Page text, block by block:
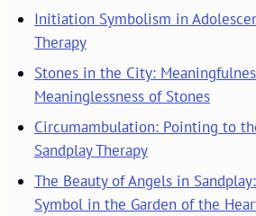
Initiation Symbolism in
Therapy
Stones in the City:
Meaninglessness of Stones
Circumambulation: Pointing to
Sandplay Therapy
The Beauty of Angels in
Symbol in the Garden of the